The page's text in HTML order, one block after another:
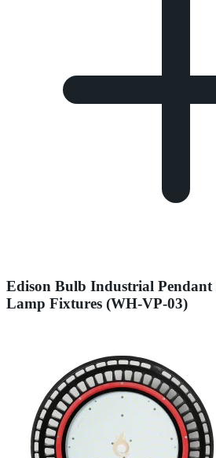
Edison Bulb Industrial
Lamp Fixtures (WH-VP-03)